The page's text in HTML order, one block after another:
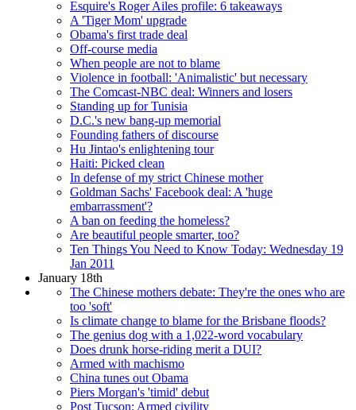
Esquire's Roger Ailes profile: 6 takeaways
A 'Tiger Mom' upgrade
Obama's first trade deal
Off-course media
When people are not to blame
Violence in football: 'Animalistic' but necessary
The Comcast-NBC deal: Winners and losers
Standing up for Tunisia
D.C.'s new bang-up memorial
Founding fathers of discourse
Hu Jintao's enlightening tour
Haiti: Picked clean
In defense of my strict Chinese mother
Goldman Sachs' Facebook deal: A 'huge
embarrassment'?
A ban on feeding the homeless?
Are beautiful people smarter, too?
Ten Things You Need to Know Today: Wednesday 19
Jan 2011
January 18th
The Chinese mothers debate: They're the ones who are
too 'soft'
Is climate change to blame for the Brisbane floods?
The genius dog with a 1,022-word vocabulary
Does drunk horse-riding merit a DUI?
Armed with machismo
China tunes out Obama
Piers Morgan's 'timid' debut
Post Tucson: Armed civility